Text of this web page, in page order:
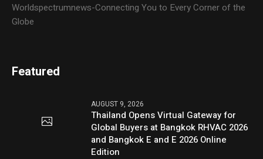
Worldspectrumnews-Connecting You to Every Corner of the
Globe
Featured
AUGUST 9, 2026
Thailand Opens Virtual Gateway for
Global Buyers at Bangkok RHVAC 2026
and Bangkok E and E 2026 Online
Edition